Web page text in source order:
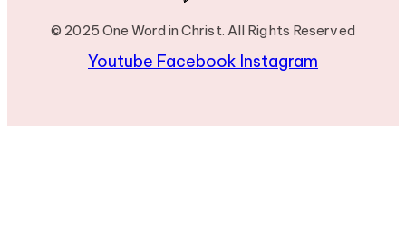
© 2025 One Word in Christ. All Rights Reserved
Youtube Facebook Instagram